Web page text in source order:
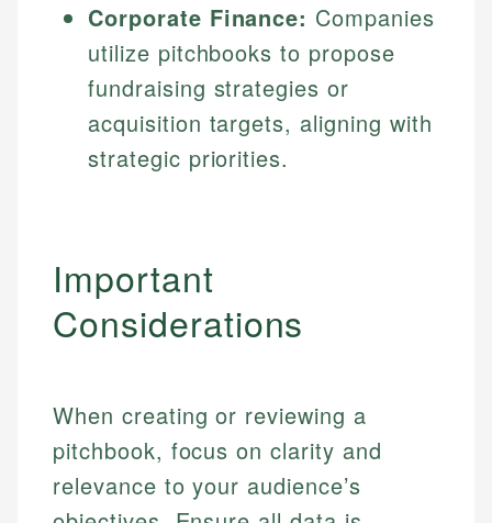
Corporate Finance: Companies
utilize pitchbooks to propose
fundraising strategies or
acquisition targets, aligning with
strategic priorities.
Important
Considerations
When creating or reviewing a
pitchbook, focus on clarity and
relevance to your audience’s